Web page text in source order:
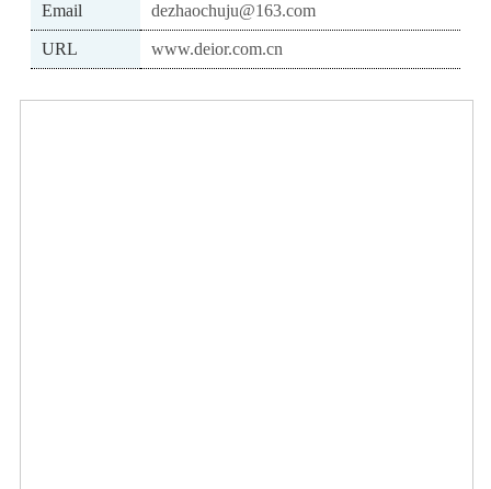
Email dezhaochuju@163.com
URL www.deior.com.cn